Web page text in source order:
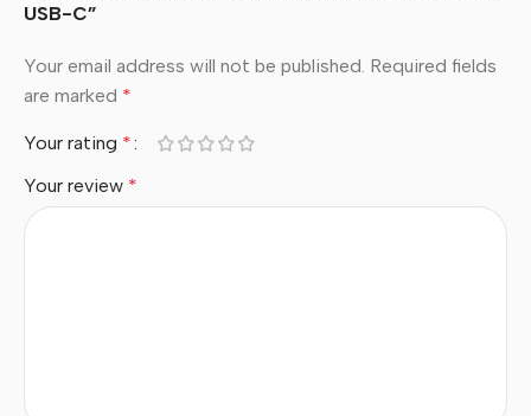
USB-C”
Your email address will not be published. Required fields
are marked *
Your rating *
Your review *